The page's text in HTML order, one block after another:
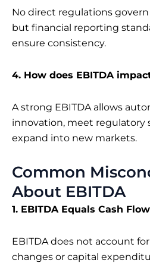
No direct regulations govern
but financial reporting
ensure consistency.
4. How does EBITDA
A strong EBITDA allows
innovation, meet regulatory
expand into new markets.
Common
About EBITDA
1. EBITDA Equals Cash Flow
EBITDA does not account
changes or capital